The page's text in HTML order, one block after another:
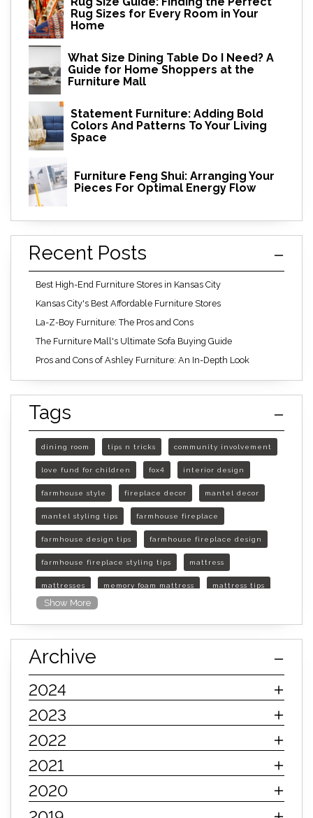
Rug Sizes for Every Room in Your
Home
What Size Dining Table Do I Need? A
Guide for Home Shoppers at the
Furniture Mall
Statement Furniture: Adding Bold
Colors And Patterns To Your Living
Space
Furniture Feng Shui: Arranging Your
Pieces For Optimal Energy Flow
Recent Posts
Best High-End Furniture Stores in Kansas City
Kansas City's Best Affordable Furniture Stores
La-Z-Boy Furniture: The Pros and Cons
The Furniture Mall's Ultimate Sofa Buying Guide
Pros and Cons of Ashley Furniture: An In-Depth Look
Tags
dining room tips n tricks community involvement
love fund for children fox4 interior design
farmhouse style fireplace decor mantel decor
mantel styling tips farmhouse fireplace
farmhouse design tips farmhouse fireplace design
farmhouse fireplace styling tips mattress
mattresses memory foam mattress mattress tips
furniture mall of kansas
furniture mall of kansas topeka
sleep quality inner spring mattress
innerspring mattress hybrid mattress
types of mattresses when do i need a new mattress
mattress longevity
mattress headquarters
how long should a mattress last
life expectancy of mattresses
Show More
Archive
2024
2023
2022
2021
2020